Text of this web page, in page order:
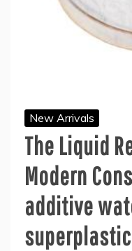
New Arrivals
The Liquid
Modern
additive